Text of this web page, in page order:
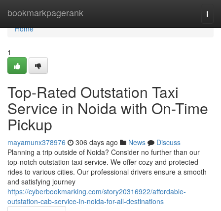
bookmarkpagerank
Home
Home
1
Top-Rated Outstation Taxi
Service in Noida with On-Time
Pickup
mayamunx378976 306 days ago News
Discuss
Planning a trip outside of Noida? Consider no further than our
top-notch outstation taxi service. We offer cozy and protected
rides to various cities. Our professional drivers ensure a smooth
and satisfying journey
https://cyberbookmarking.com/story20316922/affordable-
outstation-cab-service-in-noida-for-all-destinations